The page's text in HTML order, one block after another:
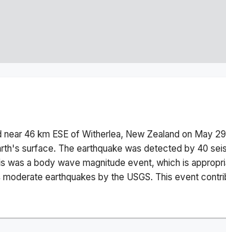
near 46 km ESE of Witherlea, New Zealand on May
surface. The earthquake was detected by 40
was a body wave magnitude event, which is
earthquakes by the USGS. This event